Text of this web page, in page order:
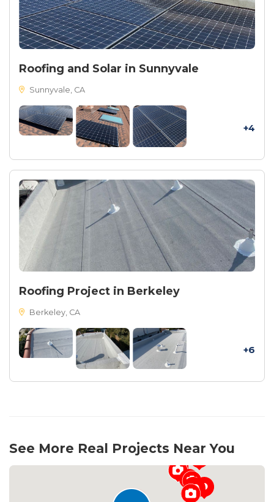
Roofing and Solar in Sunnyvale
Sunnyvale, CA
+4
Roofing Project in Berkeley
Berkeley, CA
+6
See More Real Projects Near You